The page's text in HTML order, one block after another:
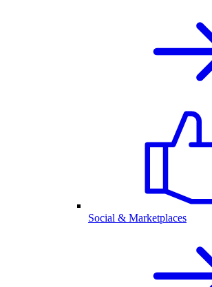
Social & Marketplaces